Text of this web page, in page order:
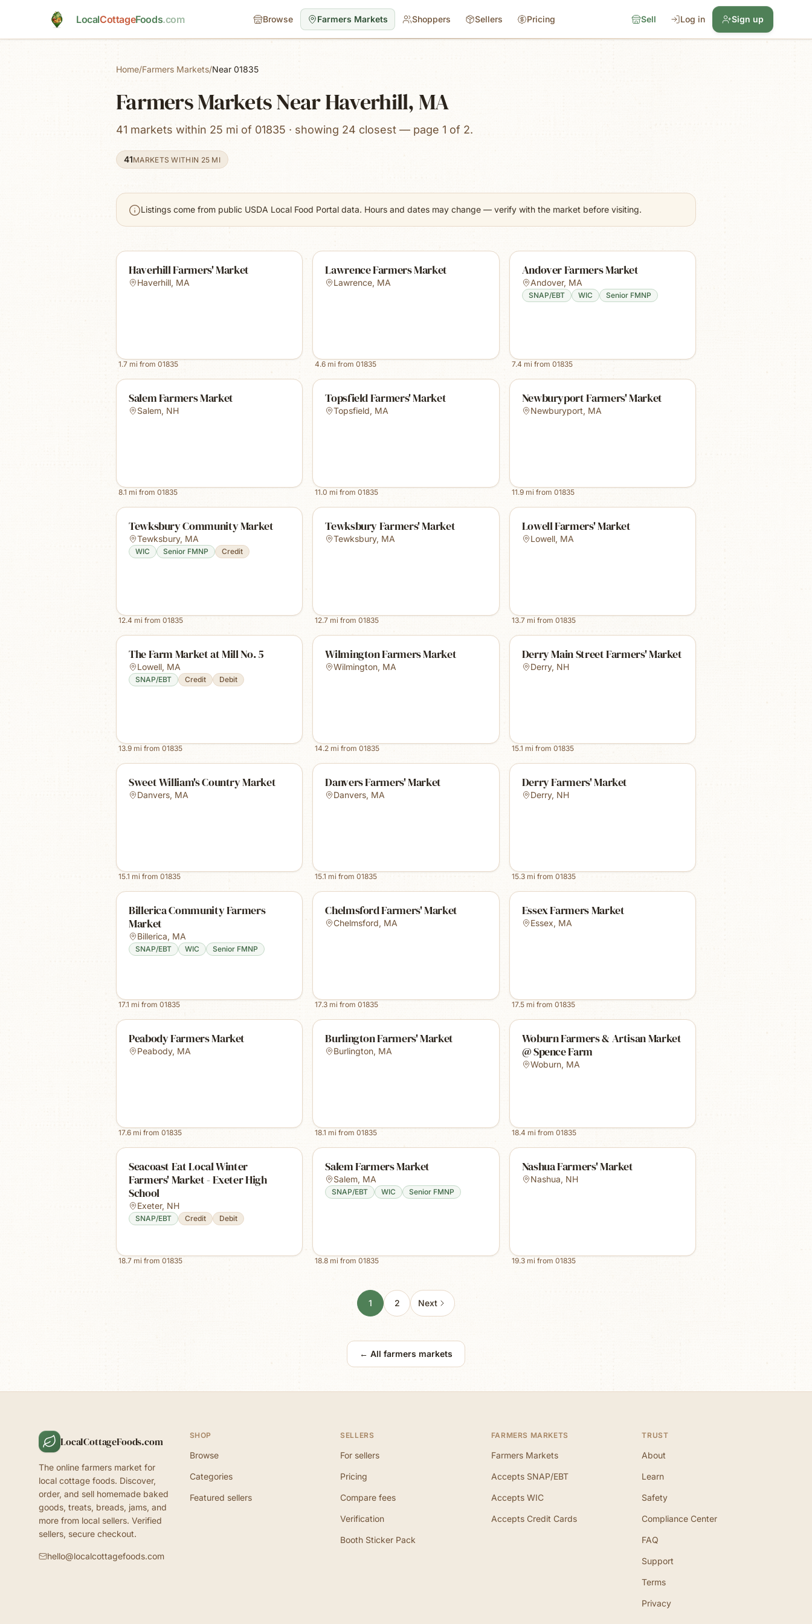
LocalCottageFoods.com Browse Farmers Markets Shoppers Sellers Pricing Sell Log in Sign up
Home/Farmers Markets/Near 01835
Farmers Markets Near Haverhill, MA
41 markets within 25 mi of 01835 · showing 24 closest — page 1 of 2.
41MARKETS WITHIN 25 MI
Listings come from public USDA Local Food Portal data. Hours and dates may change — verify with the market before visiting.
Haverhill Farmers' Market
Haverhill, MA
1.7 mi from 01835
Lawrence Farmers Market
Lawrence, MA
4.6 mi from01835
Andover Farmers Market
Andover, MA
SNAP/EBT WIC Senior FMNP
7.4 mi from 01835
Salem Farmers Market
Salem, NH
8.1 mi from 01835
Topsfield Farmers' Market
Topsfield, MA
11.0 mi from01835
Newburyport Farmers' Market
Newburyport, MA
11.9mi from 01835
Tewksbury Community Market
Tewksbury, MA
WIC Senior FMNP Credit
12.4 mi from 01835
Tewksbury Farmers' Market
Tewksbury, MA
12.7 mi from01835
Lowell Farmers' Market
Lowell, MA
13.7mi from 01835
The Farm Market at Mill No. 5
Lowell, MA
SNAP/EBT Credit Debit
13.9 mi from 01835
Wilmington Farmers Market
Wilmington, MA
14.2 mi from01835
Derry Main Street Farmers' Market
Derry, NH
15.1 mi from 01835
Sweet William's Country Market
Danvers, MA
15.1 mi from 01835
Danvers Farmers' Market
Danvers, MA
15.1 mi from01835
Derry Farmers' Market
Derry, NH
15.3mi from 01835
Billerica Community Farmers
Market
Billerica, MA
SNAP/EBT WIC Senior FMNP
17.1 mi from 01835
Chelmsford Farmers' Market
Chelmsford, MA
17.3 mi from01835
Essex Farmers Market
Essex, MA
17.5mi from 01835
Peabody Farmers Market
Peabody, MA
17.6 mi from 01835
Burlington Farmers' Market
Burlington, MA
18.1 mi from01835
Woburn Farmers & Artisan Market
@ Spence Farm
Woburn, MA
18.4 mi from 01835
Seacoast Eat Local Winter
Farmers' Market - Exeter High
School
Exeter, NH
SNAP/EBT Credit Debit
18.7 mi from 01835
Salem Farmers Market
Salem, MA
SNAP/EBT WIC Senior FMNP
18.8 mi from01835
Nashua Farmers' Market
Nashua, NH
19.3mi from 01835
1 2 Next
← All farmers markets
LocalCottageFoods.com
The online farmers market for
local cottage foods. Discover,
order, and sell homemade baked
goods, treats, breads, jams, and
more from local sellers. Verified
sellers, secure checkout.
hello@localcottagefoods.com
SHOP
Browse
Categories
Featured sellers
SELLERS
For sellers
Pricing
Compare fees
Verification
Booth Sticker Pack
FARMERS MARKETS
Farmers Markets
Accepts SNAP/EBT
Accepts WIC
Accepts Credit Cards
TRUST
About
Learn
Safety
Compliance Center
FAQ
Support
Terms
Privacy